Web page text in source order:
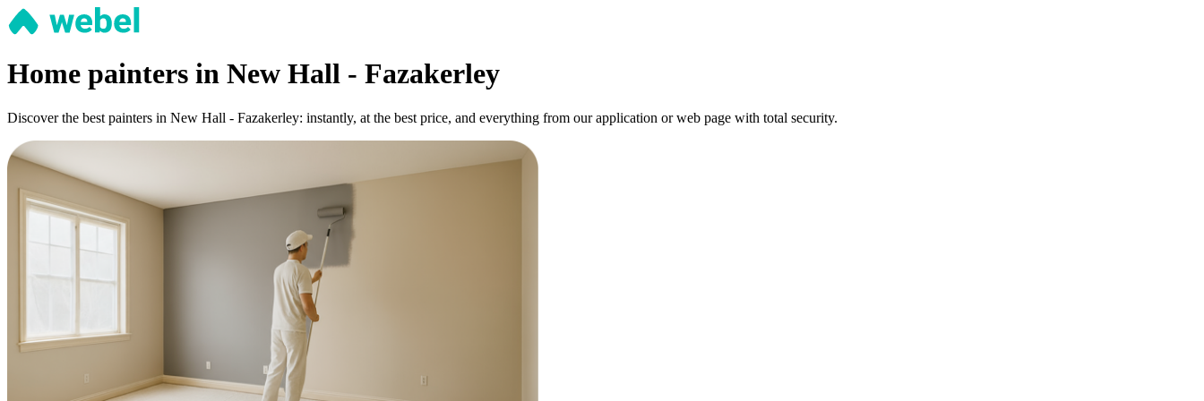
Home painters in New Hall - Fazakerley
Discover the best painters in New Hall - Fazakerley: instantly, at the best price, and everything from our application or web page with total security.